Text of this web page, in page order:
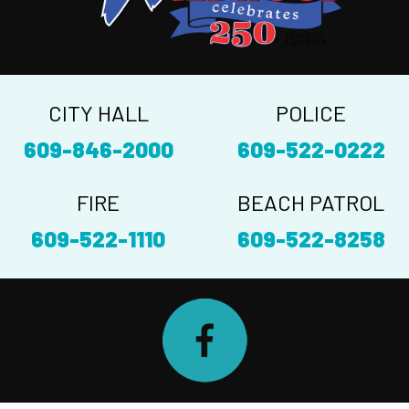
CITY HALL
609-846-2000
POLICE
609-522-0222
FIRE
609-522-1110
BEACH PATROL
609-522-8258